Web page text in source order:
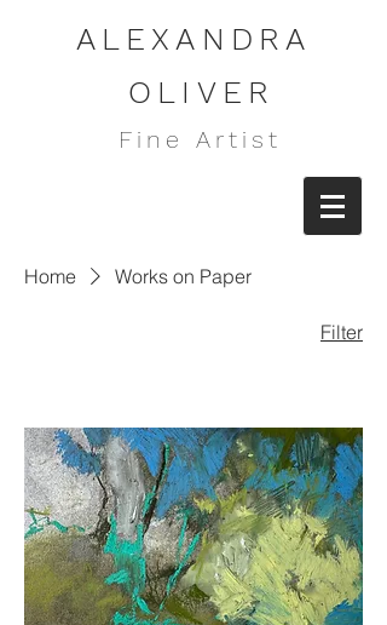
ALEXANDRA
OLIVER
Fine Artist
Home Works on Paper
Filter